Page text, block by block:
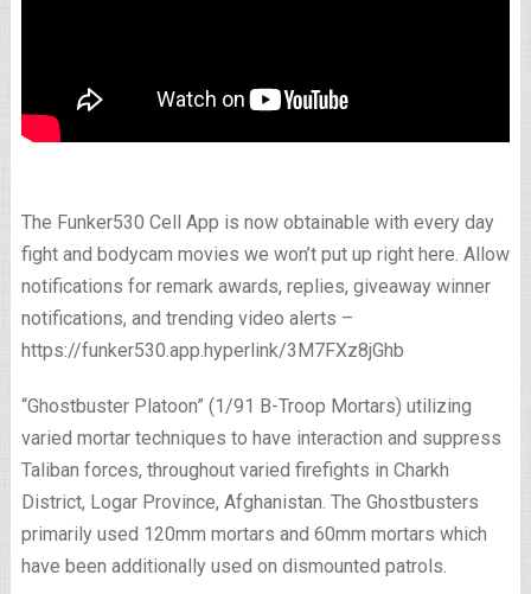
The Funker530 Cell App is now obtainable with every day
fight and bodycam movies we won’t put up right here. Allow
notifications for remark awards, replies, giveaway winner
notifications, and trending video alerts –
https://funker530.app.hyperlink/3M7FXz8jGhb
“Ghostbuster Platoon” (1/91 B-Troop Mortars) utilizing
varied mortar techniques to have interaction and suppress
Taliban forces, throughout varied firefights in Charkh
District, Logar Province, Afghanistan. The Ghostbusters
primarily used 120mm mortars and 60mm mortars which
have been additionally used on dismounted patrols.